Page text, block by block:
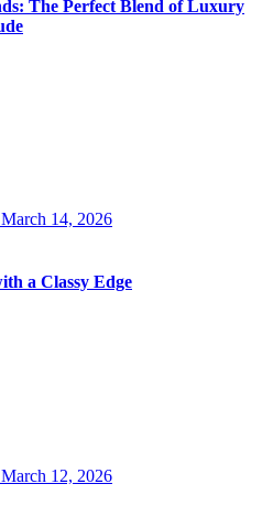
The Perfect Blend of Luxury
March 14, 2026
a Classy Edge
March 12, 2026